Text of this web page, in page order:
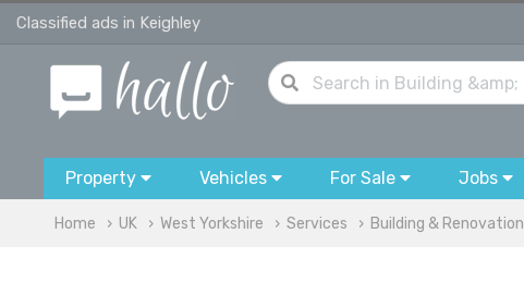
Classified ads in Keighley
Property Vehicles For Sale Jobs
Home UK West Yorkshire Services Building & Renovation